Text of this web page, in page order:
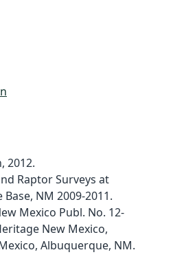
2012.
Raptor Surveys at
NM 2009-2011.
Mexico Publ. No. 12-
New Mexico,
Albuquerque, NM.